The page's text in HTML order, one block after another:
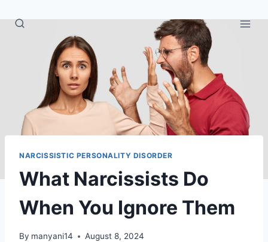
NARCISSISTIC PERSONALITY DISORDER
What Narcissists Do
When You Ignore Them
By manyani14 August 8, 2024